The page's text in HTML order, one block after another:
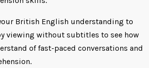
British English understanding to
viewing without subtitles to see how
of fast-paced conversations and